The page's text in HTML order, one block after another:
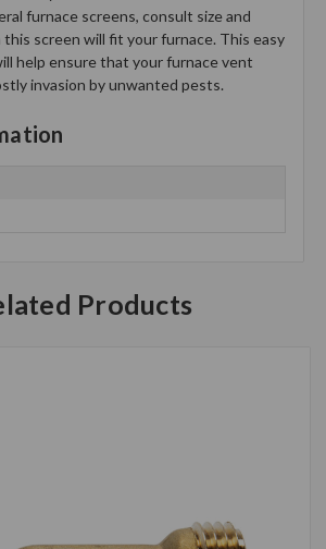
furnace screens, consult size and
screen will fit your furnace. This easy
help ensure that your furnace vent
invasion by unwanted pests.
Products